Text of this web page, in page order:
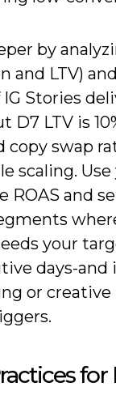
by
and LTV)
IG Stories
D7 LTV is
copy swap
scaling.
ROAS and
your
days-
or creative